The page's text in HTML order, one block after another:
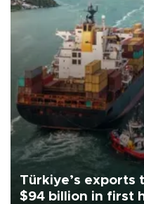
Türkiye’s
$94 billion in first